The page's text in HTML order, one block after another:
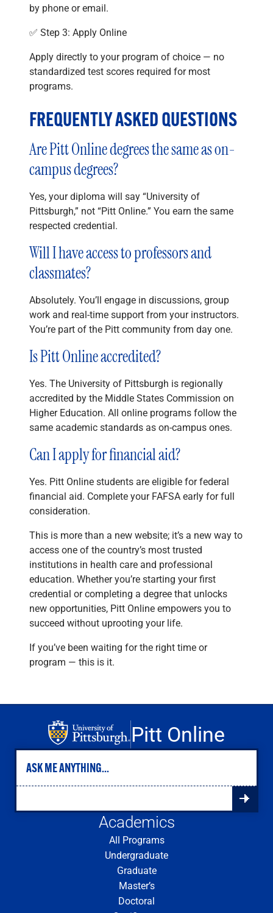
by phone or email.
✅ Step 3: Apply Online
Apply directly to your program of choice — no
standardized test scores required for most
programs.
FREQUENTLY ASKED QUESTIONS
Are Pitt Online degrees the same as on-
campus degrees?
Yes, your diploma will say “University of
Pittsburgh,” not “Pitt Online.” You earn the same
respected credential.
Will I have access to professors and
classmates?
Absolutely. You’ll engage in discussions, group
work and real-time support from your instructors.
You’re part of the Pitt community from day one.
Is Pitt Online accredited?
Yes. The University of Pittsburgh is regionally
accredited by the Middle States Commission on
Higher Education. All online programs follow the
same academic standards as on-campus ones.
Can I apply for financial aid?
Yes. Pitt Online students are eligible for federal
financial aid. Complete your FAFSA early for full
consideration.
This is more than a new website; it’s a new way to
access one of the country’s most trusted
institutions in health care and professional
education. Whether you’re starting your first
credential or completing a degree that unlocks
new opportunities, Pitt Online empowers you to
succeed without uprooting your life.
If you’ve been waiting for the right time or
program — this is it.
Pitt Online
Academics
All Programs
Undergraduate
Graduate
Master’s
Doctoral